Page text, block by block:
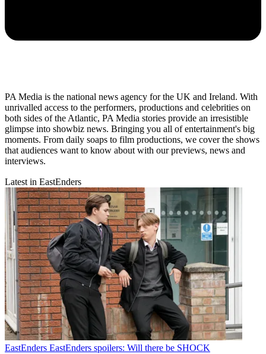
PA Media is the national news agency for the UK and Ireland. With
unrivalled access to the performers, productions and celebrities on
both sides of the Atlantic, PA Media stories provide an irresistible
glimpse into showbiz news. Bringing you all of entertainment's big
moments. From daily soaps to film productions, we cover the shows
that audiences want to know about with our previews, news and
interviews.
Latest in EastEnders
EastEnders EastEnders spoilers: Will there be SHOCK